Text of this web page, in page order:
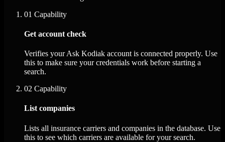
01 Capability
Get account check
Verifies your Ask Kodiak account is connected properly. Use
this to make sure your credentials work before starting a
search.
02 Capability
List companies
Lists all insurance carriers and companies in the database. Use
this to see which carriers are available for your search.